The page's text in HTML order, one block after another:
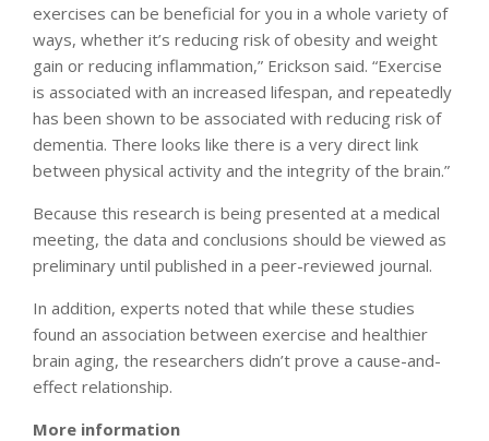
exercises can be beneficial for you in a whole variety of
ways, whether it’s reducing risk of obesity and weight
gain or reducing inflammation,” Erickson said. “Exercise
is associated with an increased lifespan, and repeatedly
has been shown to be associated with reducing risk of
dementia. There looks like there is a very direct link
between physical activity and the integrity of the brain.”
Because this research is being presented at a medical
meeting, the data and conclusions should be viewed as
preliminary until published in a peer-reviewed journal.
In addition, experts noted that while these studies
found an association between exercise and healthier
brain aging, the researchers didn’t prove a cause-and-
effect relationship.
More information